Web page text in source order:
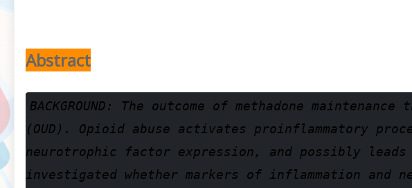
Abstract
BACKGROUND: The outcome of methadone
(OUD). Opioid abuse activates proinflammatory
neurotrophic factor expression, and possibly
investigated whether markers of inflammation and